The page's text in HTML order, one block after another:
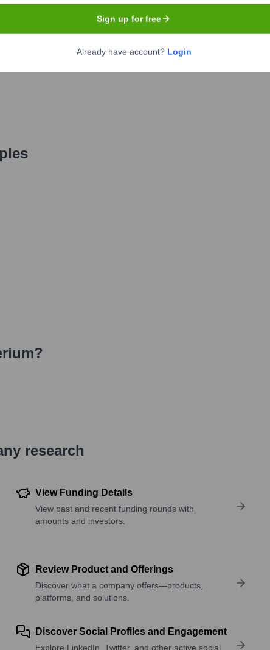
?
research
View Funding Details
View past and recent funding rounds with
amounts and investors.
Review Product and Offerings
Discover what a company offers—products,
platforms, and solutions.
Discover Social Profiles and Engagement
Explore LinkedIn, Twitter, and other active social
Sign up for free
Already have account? Login